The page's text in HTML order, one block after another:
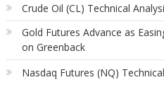
Crude Oil (CL) Technical
Gold Futures Advance as
on Greenback
Nasdaq Futures (NQ)